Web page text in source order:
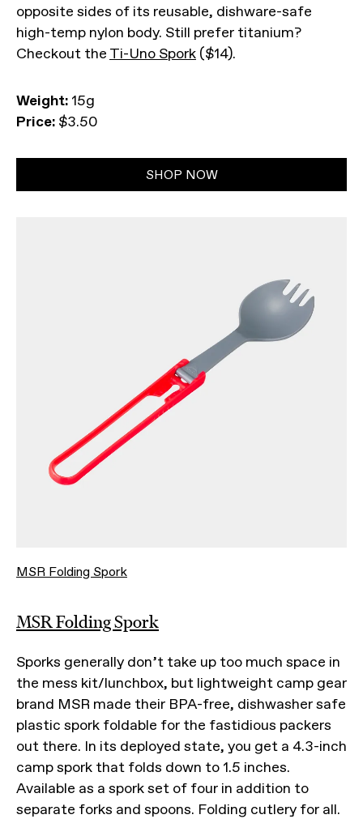
opposite sides of its reusable, dishware-safe
high-temp nylon body. Still prefer titanium?
Checkout the Ti-Uno Spork ($14).
Weight: 15g
Price: $3.50
SHOP NOW
MSR Folding Spork
MSR Folding Spork
Sporks generally don’t take up too much space in
the mess kit/lunchbox, but lightweight camp gear
brand MSR made their BPA-free, dishwasher safe
plastic spork foldable for the fastidious packers
out there. In its deployed state, you get a 4.3-inch
camp spork that folds down to 1.5 inches.
Available as a spork set of four in addition to
separate forks and spoons. Folding cutlery for all.